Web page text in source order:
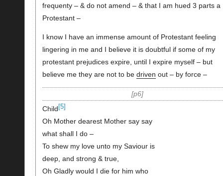
frequenty – & do not amend – & that I am hued 3 parts a
Protestant –
I know I have an immense amount of Protestant feeling
lingering in me and I believe it is doubtful if some of my
protestant prejudices expire, until I expire myself – but
believe me they are not to be driven out – by force –
p6
Child [5]
Oh Mother dearest Mother say say
what shall I do –
To shew my love unto my Saviour is
deep, and strong & true,
Oh Gladly would I die for him who